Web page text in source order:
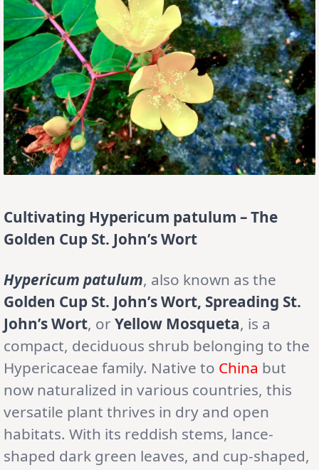
Cultivating Hypericum patulum – The
Golden Cup St. John’s Wort
Hypericum patulum, also known as the
Golden Cup St. John’s Wort, Spreading St.
John’s Wort, orYellow Mosqueta, is a
compact, deciduous shrub belonging to the
Hypericaceae family. Native to China but
now naturalized in various countries, this
versatile plant thrives in dry and open
habitats. With its reddish stems, lance-
shaped dark green leaves, and cup-shaped,